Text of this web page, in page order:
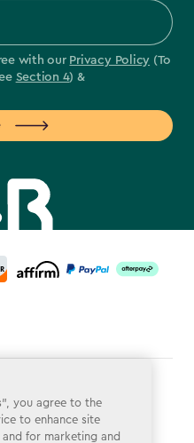
with our Privacy Policy (To
Section 4) &
you agree to the
to enhance site
for marketing and